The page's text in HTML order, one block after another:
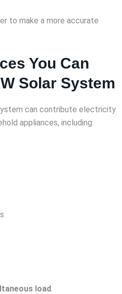
to make a more accurate
You Can
Solar System
can contribute electricity
appliances, including:
load